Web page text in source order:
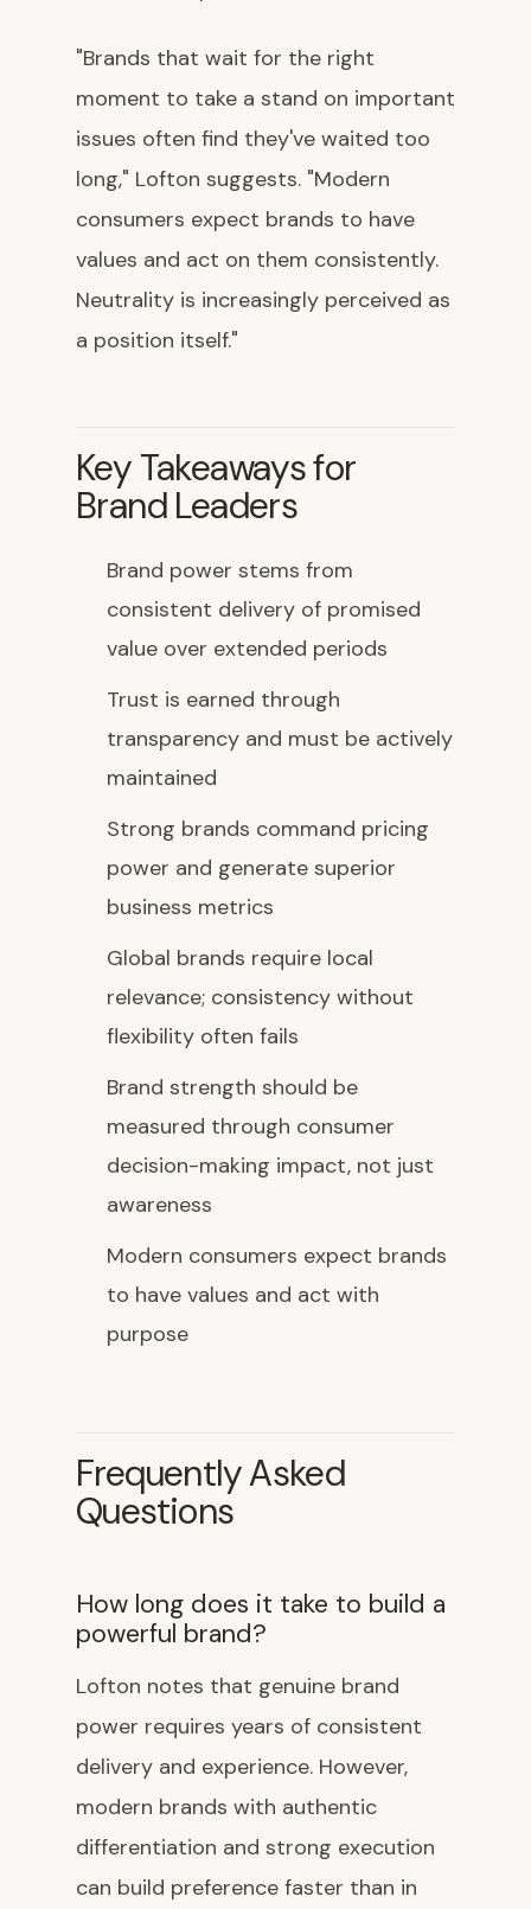
"Brands that wait for the right
moment to take a stand on important
issues often find they've waited too
long," Lofton suggests. "Modern
consumers expect brands to have
values and act on them consistently.
Neutrality is increasingly perceived as
a position itself."
Key Takeaways for
Brand Leaders
Brand power stems from
consistent delivery of promised
value over extended periods
Trust is earned through
transparency and must be actively
maintained
Strong brands command pricing
power and generate superior
business metrics
Global brands require local
relevance; consistency without
flexibility often fails
Brand strength should be
measured through consumer
decision-making impact, not just
awareness
Modern consumers expect brands
to have values and act with
purpose
Frequently Asked
Questions
How long does it take to build a
powerful brand?
Lofton notes that genuine brand
power requires years of consistent
delivery and experience. However,
modern brands with authentic
differentiation and strong execution
can build preference faster than in